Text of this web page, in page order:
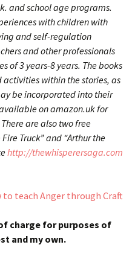
and school age programs.
with children with
and self-regulation
and other professionals
of 3 years-8 years. The books
within the stories, as
be incorporated into their
on amazon.uk for
are also two free
Truck” and “Arthur the
http://thewhisperersaga.com
to teach Anger through Craft
charge for purposes of
and my own.